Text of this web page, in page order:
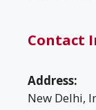
Contact
Address:
New Delhi,